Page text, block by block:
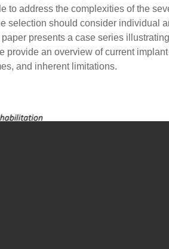
to address the complexities of the
selection should consider individual
presents a case series
provide an overview of current
and inherent limitations.